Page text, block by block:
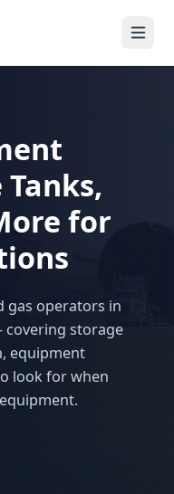
Tanks,
for
gas operators in
— covering storage
equipment